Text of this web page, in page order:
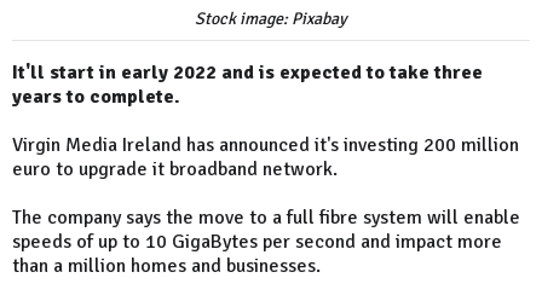
Stock image: Pixabay
It'll start in early 2022 and is expected to take three
years to complete.
Virgin Media Ireland has announced it's investing 200 million
euro to upgrade it broadband network.
The company says the move to a full fibre system will enable
speeds of up to 10 GigaBytes per second and impact more
than a million homes and businesses.